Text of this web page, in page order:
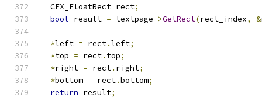
  CFX_FloatRect rect
;
bool result = textpage->GetRect(rect_index, &
*left = rect.left;
*top = rect. top;
*right = rect. right;
*bottom = rect.bottom;
return result;